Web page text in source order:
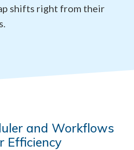
shifts right from their
and Workflows
Efficiency